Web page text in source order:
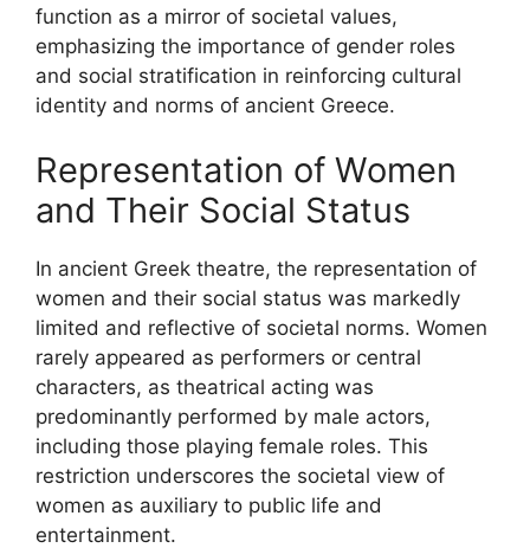
function as a mirror of societal values,
emphasizing the importance of gender roles
and social stratification in reinforcing cultural
identity and norms of ancient Greece.
Representation of Women
and Their Social Status
In ancient Greek theatre, the representation of
women and their social status was markedly
limited and reflective of societal norms. Women
rarely appeared as performers or central
characters, as theatrical acting was
predominantly performed by male actors,
including those playing female roles. This
restriction underscores the societal view of
women as auxiliary to public life and
entertainment.